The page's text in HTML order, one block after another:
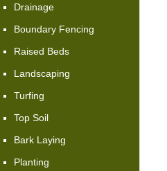
Drainage
Boundary Fencing
Raised Beds
Landscaping
Turfing
Top Soil
Bark Laying
Planting